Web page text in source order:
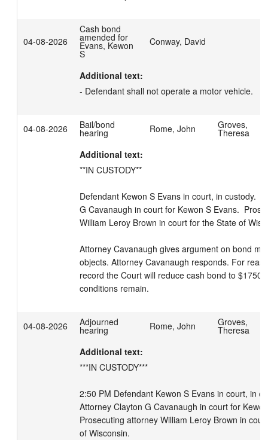
04-08-2026
Cash bond
amended for
Evans, Kewon
S
Conway, David
Additional text:
- Defendant shall not operate a motor vehicle.
04-08-2026 Bail/bond
hearing Rome, John Groves,
Theresa
Additional text:
**IN CUSTODY**
Defendant Kewon S Evans in court, in custody.
G Cavanaugh in court for Kewon S Evans.
William Leroy Brown in court for the State of
Attorney Cavanaugh gives argument on bond
objects. Attorney Cavanaugh responds. For
record the Court will reduce cash bond to
conditions remain.
04-08-2026 Adjourned
hearing Rome, John Groves,
Theresa
Additional text:
***IN CUSTODY***
2:50 PM Defendant Kewon S Evans in court, in
Attorney Clayton G Cavanaugh in court for
Prosecuting attorney William Leroy Brown in
of Wisconsin.